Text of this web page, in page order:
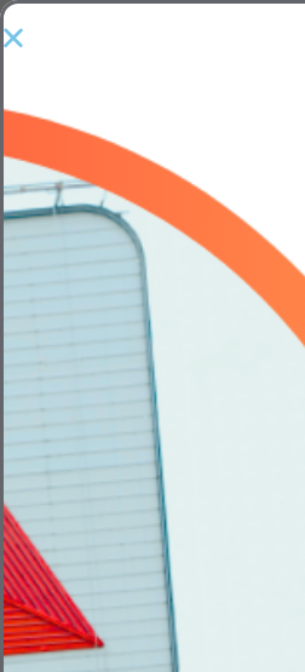
Home Posts tagged "Bevi"
Discover Bevi – Creator of
Cooler®
Bevi is on a mission to
chain and replace single-use ...